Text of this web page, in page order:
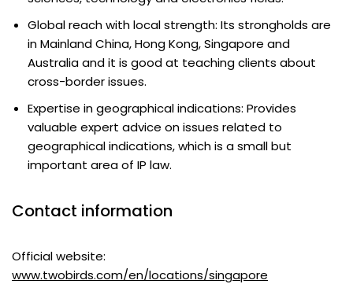
Global reach with local strength: Its strongholds are
in Mainland China, Hong Kong, Singapore and
Australia and it is good at teaching clients about
cross-border issues.
Expertise in geographical indications: Provides
valuable expert advice on issues related to
geographical indications, which is a small but
important area of IP law.
Contact information
Official website:
www.twobirds.com/en/locations/singapore